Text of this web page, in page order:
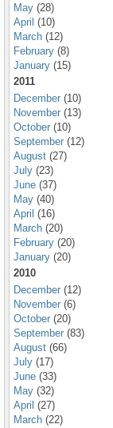
May (28)
April (10)
March (12)
February (8)
January (15)
2011
December (10)
November (13)
October (10)
September (12)
August (27)
July (23)
June (37)
May (40)
April (16)
March (20)
February (20)
January (20)
2010
December (12)
November (6)
October (20)
September (83)
August (66)
July (17)
June (33)
May (32)
April (27)
March (22)